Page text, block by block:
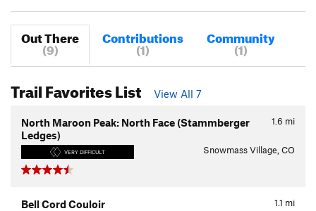
Out There
(9)
Contributions
(1)
Community
(1)
Trail Favorites List View All 7
1.6 mi
North Maroon Peak: North Face (Stammberger
Ledges)
VERY DIFFICULT Snowmass Village, CO
1.1 mi
Bell Cord Couloir